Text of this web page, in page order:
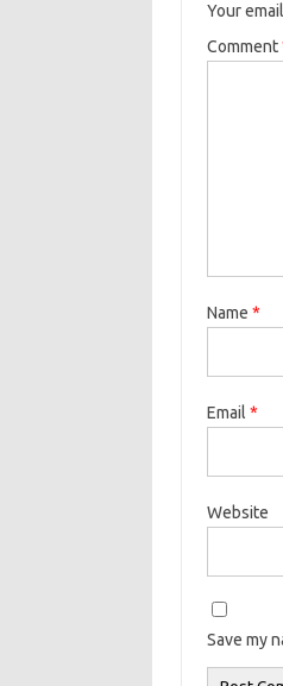
Your
Comment
Name *
Email *
Website
Save my